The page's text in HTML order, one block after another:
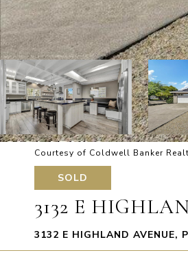
Courtesy of Coldwell Banker
SOLD
3132 E
3132 E HIGHLAND AVENUE,